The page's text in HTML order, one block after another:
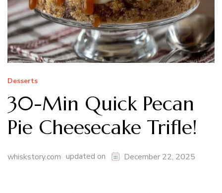
Desserts
30-Min Quick Pecan
Pie Cheesecake Trifle!
whiskstory.com updated on December 22, 2025